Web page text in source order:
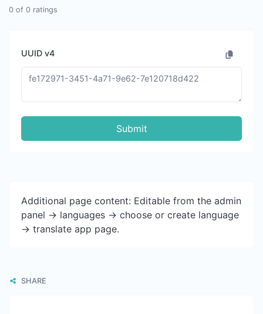
0 of 0 ratings
UUID v4
Submit
Additional page content: Editable from the admin
panel -> languages -> choose or create language
-> translate app page.
SHARE